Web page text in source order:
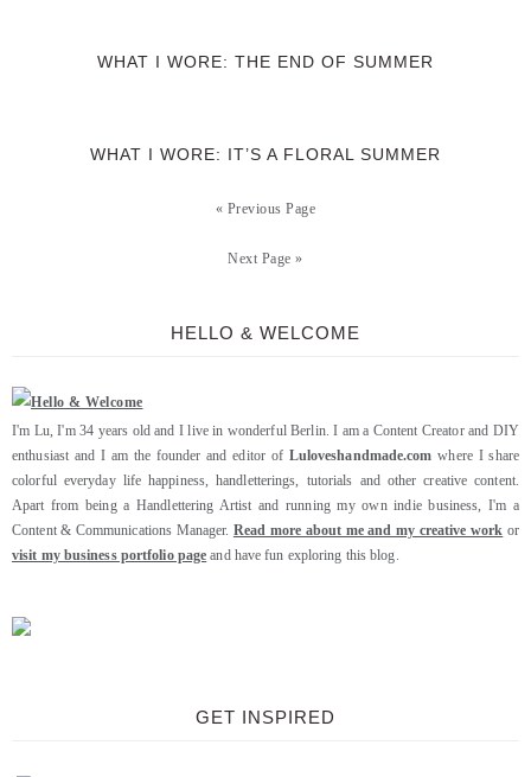
WHAT I WORE: THE END OF SUMMER
WHAT I WORE: IT’S A FLORAL SUMMER
« Previous Page
Next Page »
HELLO & WELCOME
I'm Lu, I'm 34 years old and I live in wonderful Berlin. I am a Content Creator and DIY
enthusiast and I am the founder and editor of Luloveshandmade.com where I share
colorful everyday life happiness, handletterings, tutorials and other creative content.
Apart from being a Handlettering Artist and running my own indie business, I'm a
Content & Communications Manager. Read more about me and my creative work or
visit my business portfolio page and have fun exploring this blog.
GET INSPIRED